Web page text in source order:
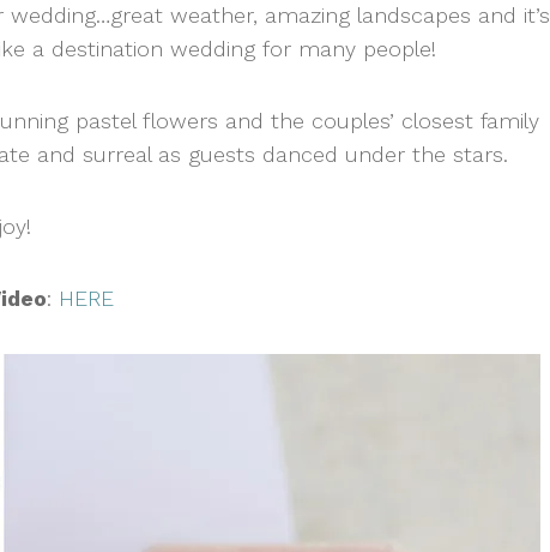
weather, amazing landscapes and it’s
a destination wedding for many people!
pastel flowers and the couples’ closest family
and surreal as guests danced under the stars.
: HERE